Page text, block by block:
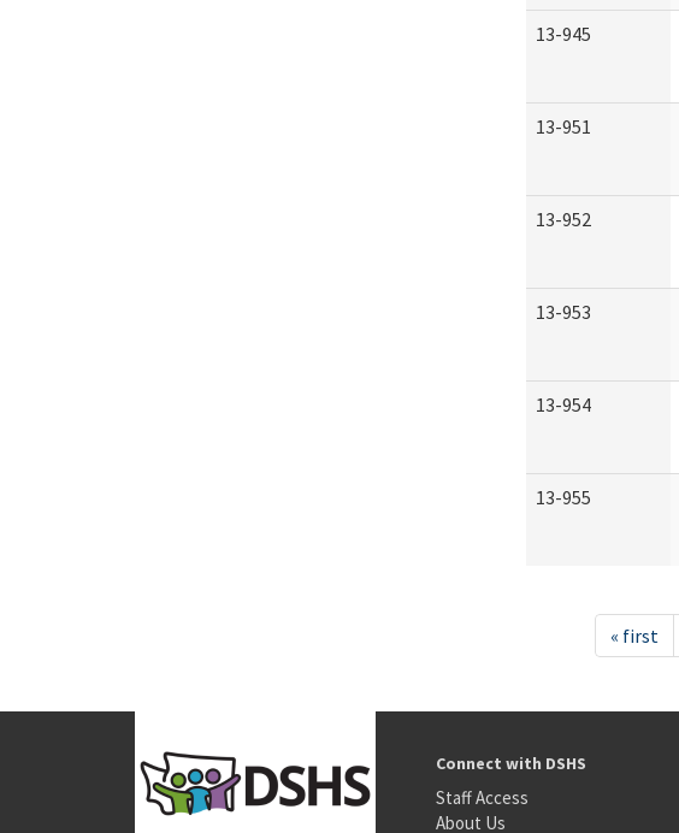
13-945
13-951
13-952
13-953
13-954
13-955
« first
Connect with DSHS
Staff Access
About Us